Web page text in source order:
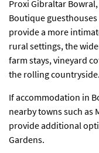
Proxi Gibraltar
Boutique guesthouses
provide a more
rural settings, the
farm stays, vineyard
the rolling countryside.
If accommodation in
nearby towns such as
provide additional
Gardens.